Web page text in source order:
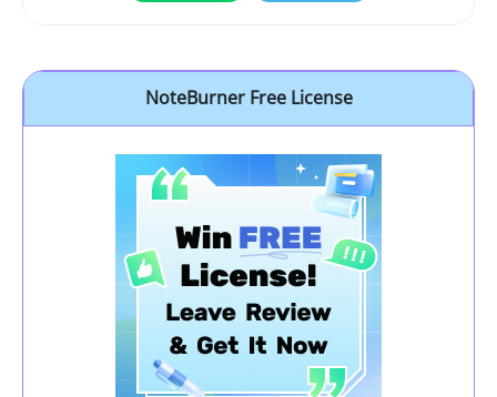
NoteBurner Free License